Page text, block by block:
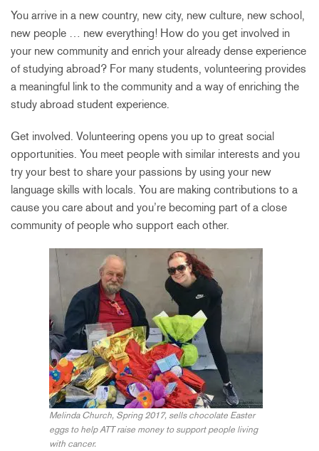
You arrive in a new country, new city, new culture, new school,
new people … new everything! How do you get involved in
your new community and enrich your already dense experience
of studying abroad? For many students, volunteering provides
a meaningful link to the community and a way of enriching the
study abroad student experience.
Get involved. Volunteering opens you up to great social
opportunities. You meet people with similar interests and you
try your best to share your passions by using your new
language skills with locals. You are making contributions to a
cause you care about and you’re becoming part of a close
community of people who support each other.
Melinda Church, Spring 2017, sells chocolate Easter
eggs to help ATT raise money to support people living
with cancer.